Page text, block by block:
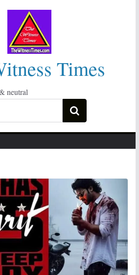
Times
neutral